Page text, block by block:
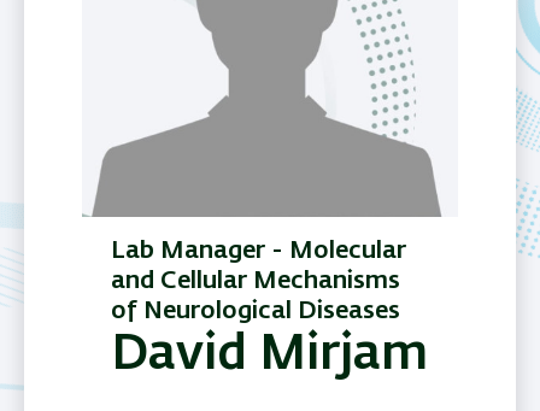
Lab Manager - Molecular
and Cellular Mechanisms
of Neurological Diseases
David Mirjam